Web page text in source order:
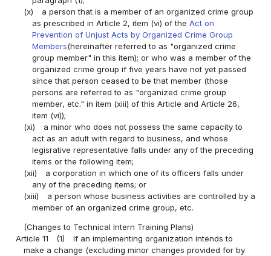
(x)
a person that is a member of an organized crime group
as prescribed in Article 2, item (vi) of the Act on
Prevention of Unjust Acts by Organized Crime Group
Members(hereinafter referred to as "organized crime
group member" in this item); or who was a member of the
organized crime group if five years have not yet passed
since that person ceased to be that member (those
persons are referred to as "organized crime group
member, etc." in item (xiii) of this Article and Article 26,
item (vi));
(xi)
a minor who does not possess the same capacity to
act as an adult with regard to business, and whose
legisrative representative falls under any of the preceding
items or the following item;
(xii)
a corporation in which one of its officers falls under
any of the preceding items; or
(xiii)
a person whose business activities are controlled by a
member of an organized crime group, etc.
(Changes to Technical Intern Training Plans)
Article 11
(1)
If an implementing organization intends to
make a change (excluding minor changes provided for by